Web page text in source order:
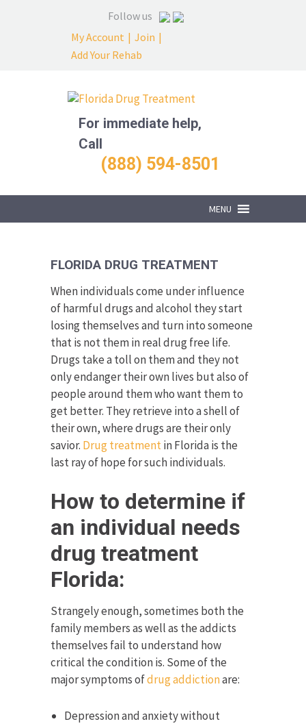
Follow us
My Account | Join |
Add Your Rehab
For immediate help,
Call
(888) 594-8501
MENU
FLORIDA DRUG TREATMENT
When individuals come under influence
of harmful drugs and alcohol they start
losing themselves and turn into someone
that is not them in real drug free life.
Drugs take a toll on them and they not
only endanger their own lives but also of
people around them who want them to
get better. They retrieve into a shell of
their own, where drugs are their only
savior. Drug treatmentin Florida is the
last ray of hope for such individuals.
How to determine if
an individual needs
drug treatment
Florida:
Strangely enough, sometimes both the
family members as well as the addicts
themselves fail to understand how
critical the condition is. Some of the
major symptoms ofdrug addictionare:
Depression and anxiety without